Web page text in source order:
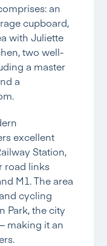
an
cupboard,
with Juliette
two well-
a master
a
excellent
Station,
road links
M1. The area
cycling
Park, the city
making it an